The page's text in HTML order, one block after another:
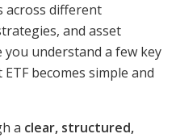
across different
and asset
you understand a few key
becomes simple and
a clear, structured,